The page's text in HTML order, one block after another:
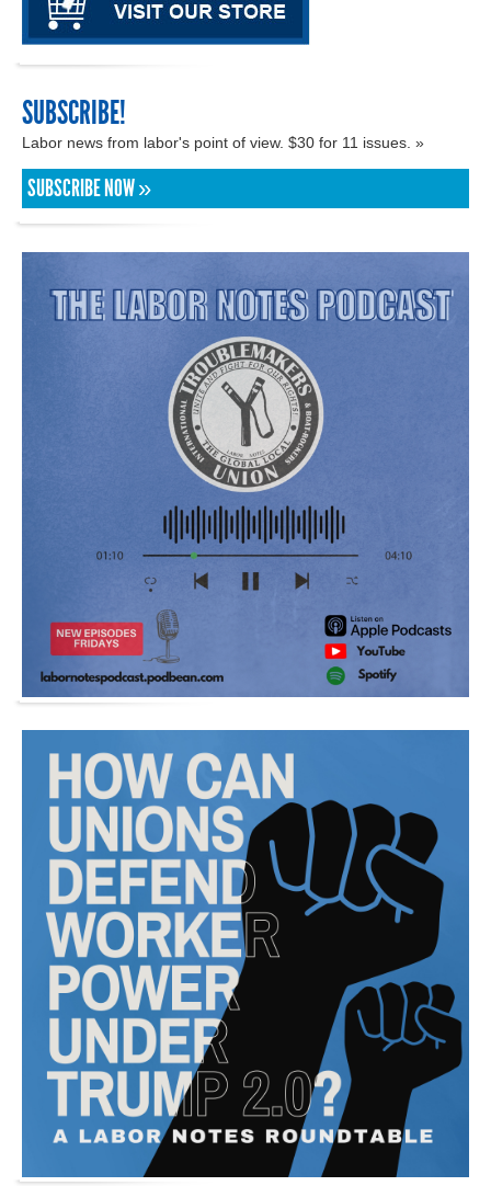
SUBSCRIBE!
Labor news from labor's point of view. $30 for 11 issues. »
SUBSCRIBE NOW »